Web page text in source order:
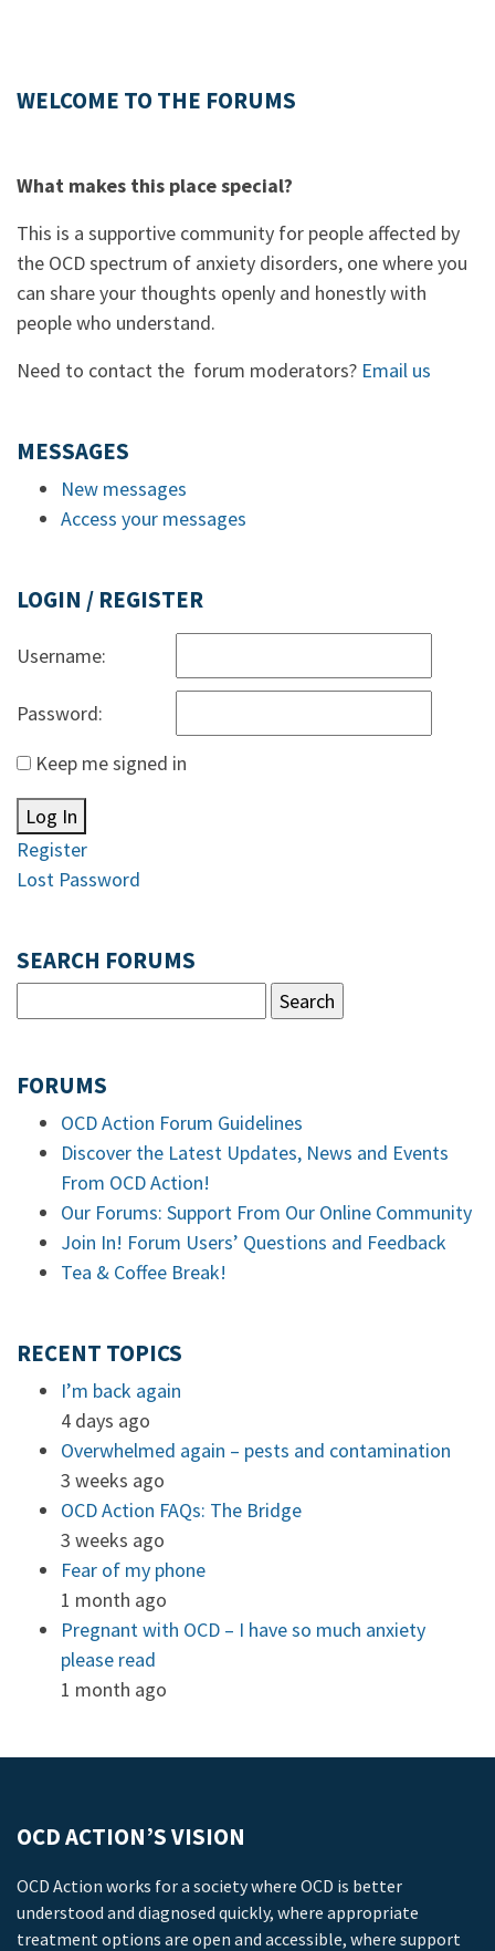
WELCOME TO THE FORUMS
What makes this place special?
This is a supportive community for people affected by
the OCD spectrum of anxiety disorders, one where you
can share your thoughts openly and honestly with
people who understand.
Need to contact the forum moderators? Email us
MESSAGES
New messages
Access your messages
LOGIN / REGISTER
Username:
Password:
Keep me signed in
Log In
Register
Lost Password
SEARCH FORUMS
FORUMS
OCD Action Forum Guidelines
Discover the Latest Updates, News and Events
From OCD Action!
Our Forums: Support From Our Online Community
Join In! Forum Users’ Questions and Feedback
Tea & Coffee Break!
RECENT TOPICS
I’m back again
4 days ago
Overwhelmed again – pests and contamination
3 weeks ago
OCD Action FAQs: The Bridge
3 weeks ago
Fear of my phone
1 month ago
Pregnant with OCD – I have so much anxiety
please read
1 month ago
OCD ACTION’S VISION
OCD Action works for a society where OCD is better
understood and diagnosed quickly, where appropriate
treatment options are open and accessible, where support